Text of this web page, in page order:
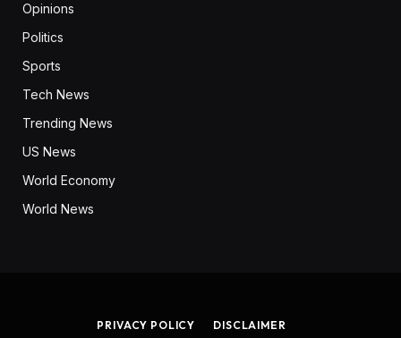
Opinions
Politics
Sports
Tech News
Trending News
US News
World Economy
World News
PRIVACY POLICY DISCLAIMER